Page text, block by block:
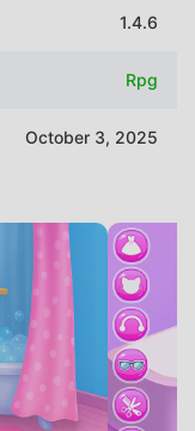
1.4.6
Rpg
October 3, 2025